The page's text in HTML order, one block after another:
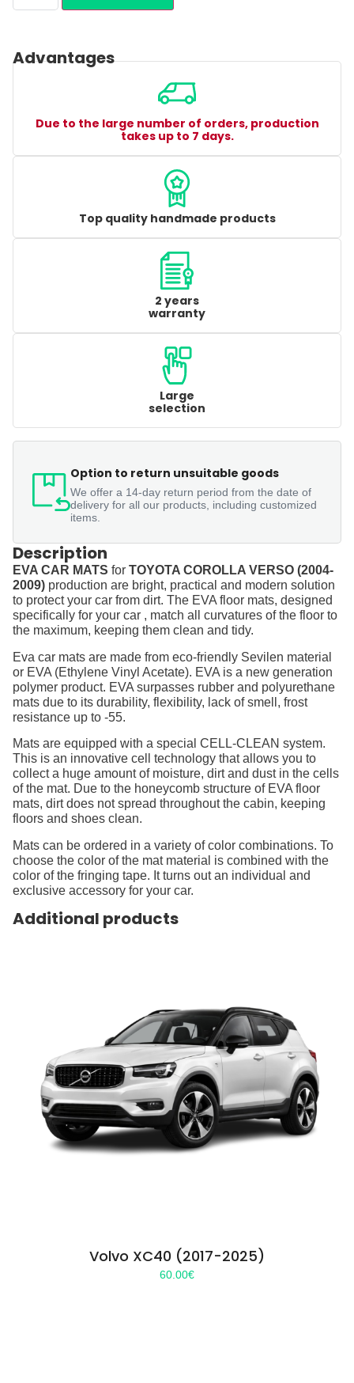
Advantages
Due to the large number of orders, production
takes up to 7 days.
Top quality handmade products
2 years
warranty
Large
selection
Option to return unsuitable goods
We offer a 14-day return period from the date of
delivery for all our products, including customized
items.
Description
EVA CAR MATS for TOYOTA COROLLA VERSO (2004-
2009) production are bright, practical and modern solution
to protect your car from dirt. The EVA floor mats, designed
specifically for your car , match all curvatures of the floor to
the maximum, keeping them clean and tidy.
Eva car mats are made from eco-friendly Sevilen material
or EVA (Ethylene Vinyl Acetate). EVA is a new generation
polymer product. EVA surpasses rubber and polyurethane
mats due to its durability, flexibility, lack of smell, frost
resistance up to -55.
Mats are equipped with a special CELL-CLEAN system.
This is an innovative cell technology that allows you to
collect a huge amount of moisture, dirt and dust in the cells
of the mat. Due to the honeycomb structure of EVA floor
mats, dirt does not spread throughout the cabin, keeping
floors and shoes clean.
Mats can be ordered in a variety of color combinations. To
choose the color of the mat material is combined with the
color of the fringing tape. It turns out an individual and
exclusive accessory for your car.
Additional products
Volvo XC40 (2017-2025)
60.00€